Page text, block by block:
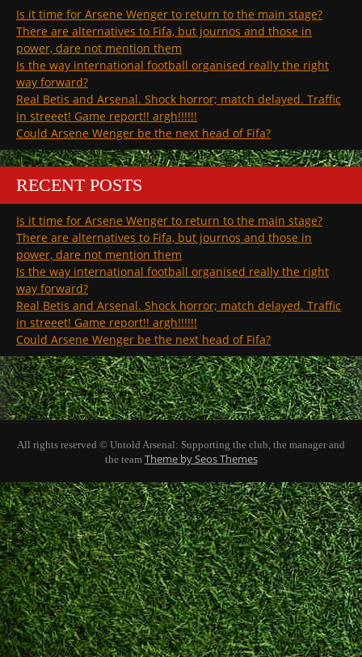
Is it time for Arsene Wenger to return to the main stage?
There are alternatives to Fifa, but journos and those in
power, dare not mention them
Is the way international football organised really the right
way forward?
Real Betis and Arsenal. Shock horror; match delayed. Traffic
in streeet! Game report!! argh!!!!!!
Could Arsene Wenger be the next head of Fifa?
RECENT POSTS
Is it time for Arsene Wenger to return to the main stage?
There are alternatives to Fifa, but journos and those in
power, dare not mention them
Is the way international football organised really the right
way forward?
Real Betis and Arsenal. Shock horror; match delayed. Traffic
in streeet! Game report!! argh!!!!!!
Could Arsene Wenger be the next head of Fifa?
All rights reserved © Untold Arsenal: Supporting the club, the manager and
the team Theme by Seos Themes